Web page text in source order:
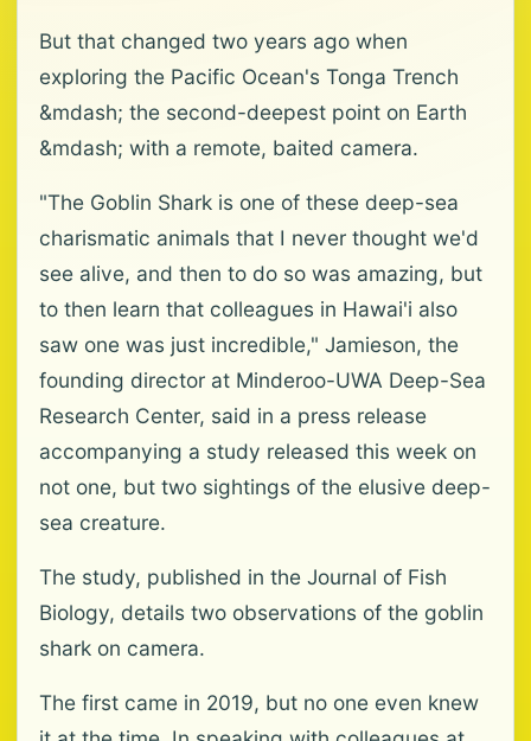
But that changed two years ago when
exploring the Pacific Ocean's Tonga Trench
&mdash; the second-deepest point on Earth
&mdash; with a remote, baited camera.
"The Goblin Shark is one of these deep-sea
charismatic animals that I never thought we'd
see alive, and then to do so was amazing, but
to then learn that colleagues in Hawai'i also
saw one was just incredible," Jamieson, the
founding director at Minderoo-UWA Deep-Sea
Research Center, said in a press release
accompanying a study released this week on
not one, but two sightings of the elusive deep-
sea creature.
The study, published in the Journal of Fish
Biology, details two observations of the goblin
shark on camera.
The first came in 2019, but no one even knew